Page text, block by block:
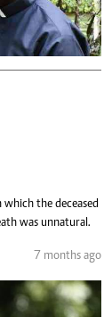
the deceased
was unnatural.
7 months ago